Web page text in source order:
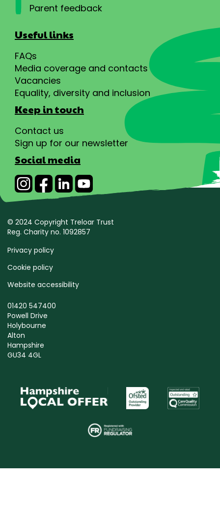
Parent feedback
Useful links
FAQs
Media coverage and contacts
Vacancies
Equality, diversity and inclusion
Keep in touch
Contact us
Sign up for our newsletter
Social media
© 2024 Copyright Treloar Trust
Reg. Charity no. 1092857
Privacy policy
Cookie policy
Website accessibility
01420 547400
Powell Drive
Holybourne
Alton
Hampshire
GU34 4GL